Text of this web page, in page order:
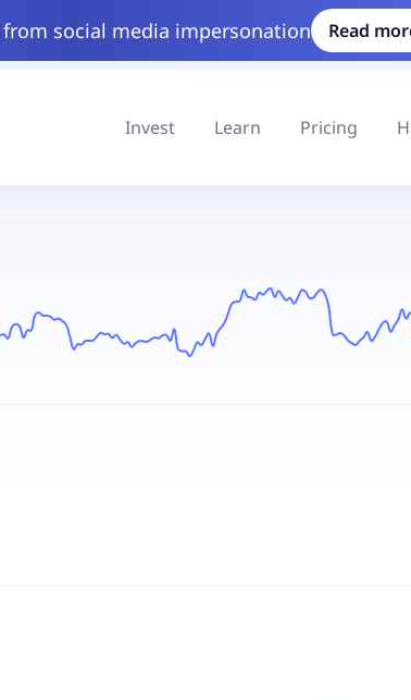
social media impersonation Read
Invest Learn Pricing